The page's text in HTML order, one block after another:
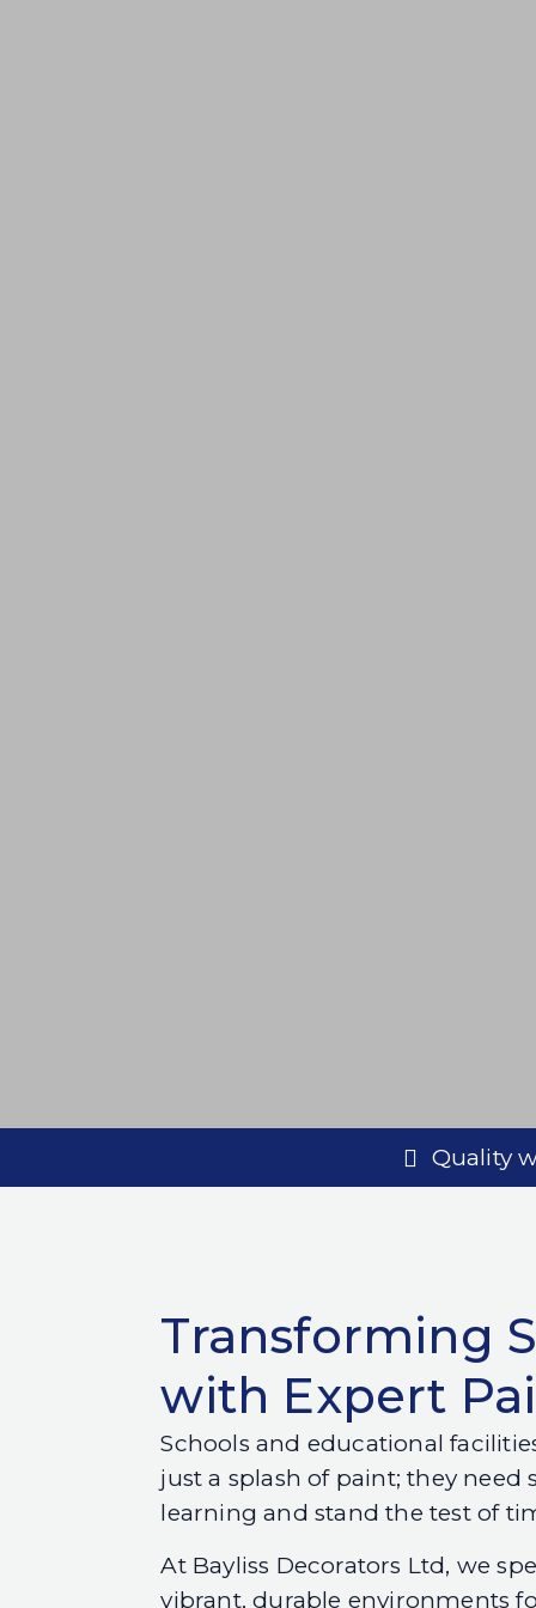
Quality
Transforming
with Expert
Schools and educational
just a splash of paint; they need
learning and stand the test of
At Bayliss Decorators Ltd, we
vibrant, durable environments